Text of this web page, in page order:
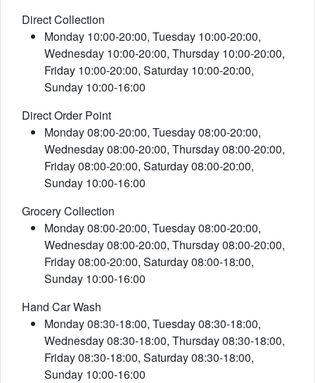
Direct Collection
Monday 10:00-20:00, Tuesday 10:00-20:00,
Wednesday 10:00-20:00, Thursday 10:00-20:00,
Friday 10:00-20:00, Saturday 10:00-20:00,
Sunday 10:00-16:00
Direct Order Point
Monday 08:00-20:00, Tuesday 08:00-20:00,
Wednesday 08:00-20:00, Thursday 08:00-20:00,
Friday 08:00-20:00, Saturday 08:00-20:00,
Sunday 10:00-16:00
Grocery Collection
Monday 08:00-20:00, Tuesday 08:00-20:00,
Wednesday 08:00-20:00, Thursday 08:00-20:00,
Friday 08:00-20:00, Saturday 08:00-18:00,
Sunday 10:00-16:00
Hand Car Wash
Monday 08:30-18:00, Tuesday 08:30-18:00,
Wednesday 08:30-18:00, Thursday 08:30-18:00,
Friday 08:30-18:00, Saturday 08:30-18:00,
Sunday 10:00-16:00